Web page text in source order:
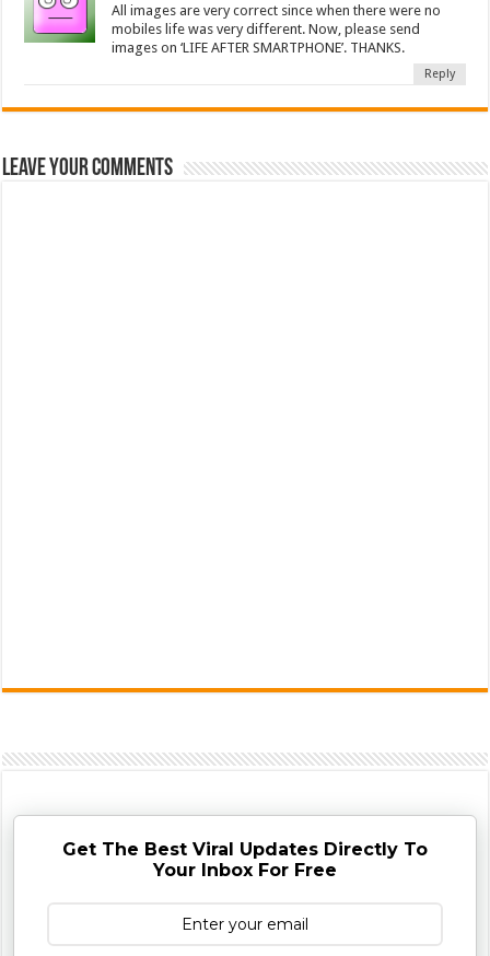
All images are very correct since when there were no
mobiles life was very different. Now, please send
images on ‘LIFE AFTER SMARTPHONE’. THANKS.
Reply
Leave Your Comments
Get The Best Viral Updates Directly To
Your Inbox For Free